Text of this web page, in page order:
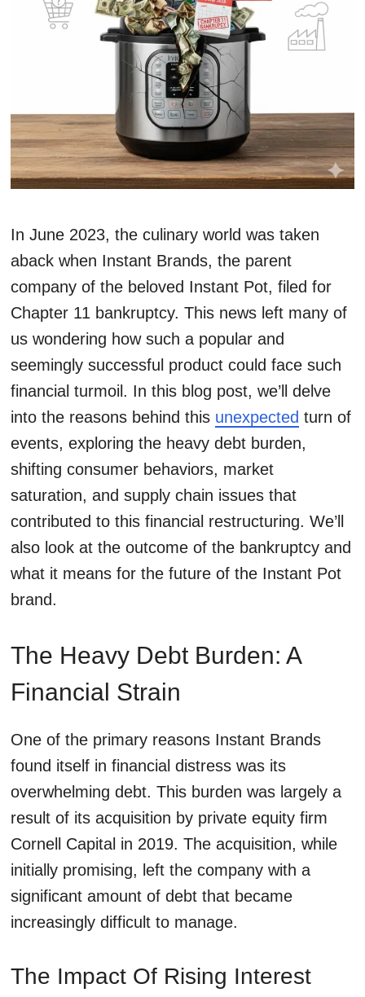
In June 2023, the culinary world was taken
aback when Instant Brands, the parent
company of the beloved Instant Pot, filed for
Chapter 11 bankruptcy. This news left many of
us wondering how such a popular and
seemingly successful product could face such
financial turmoil. In this blog post, we’ll delve
into the reasons behind this unexpected turn of
events, exploring the heavy debt burden,
shifting consumer behaviors, market
saturation, and supply chain issues that
contributed to this financial restructuring. We’ll
also look at the outcome of the bankruptcy and
what it means for the future of the Instant Pot
brand.
The Heavy Debt Burden: A
Financial Strain
One of the primary reasons Instant Brands
found itself in financial distress was its
overwhelming debt. This burden was largely a
result of its acquisition by private equity firm
Cornell Capital in 2019. The acquisition, while
initially promising, left the company with a
significant amount of debt that became
increasingly difficult to manage.
The Impact Of Rising Interest